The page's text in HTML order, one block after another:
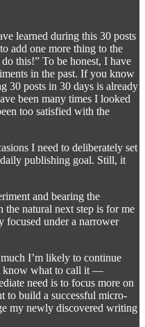
learned during this 30 posts
add one more thing to the
this!” To be honest, I have
in the past. If you know
30 posts in 30 days is already
been many times I looked
too satisfied with the
I need to deliberately set
publishing goal. Still, it
and bearing the
the natural next step is for me
focused under a narrower
I’m likely to continue
know what to call it —
need is to focus more on
to build a successful micro-
my newly discovered writing